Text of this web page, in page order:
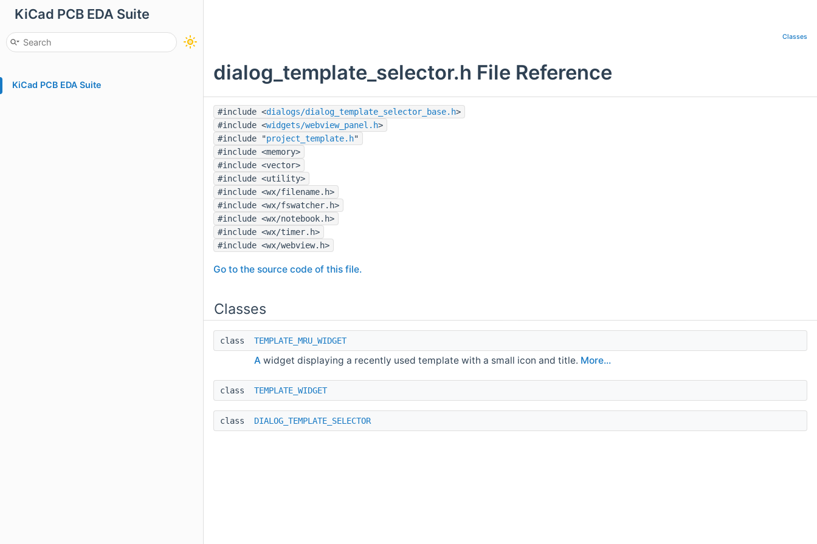
KiCad PCB EDA Suite
KiCad PCB EDA Suite
Classes
dialog_template_selector.h File Reference
#include <dialogs/dialog_template_selector_base.h>
#include <widgets/webview_panel.h>
#include "project_template.h"
#include <memory>
#include <vector>
#include <utility>
#include <wx/filename.h>
#include <wx/fswatcher.h>
#include <wx/notebook.h>
#include <wx/timer.h>
#include <wx/webview.h>
Go to the source code of this file.
Classes
class TEMPLATE_MRU_WIDGET
A widget displaying a recently used template with a small icon and title. More...
class TEMPLATE_WIDGET
class DIALOG_TEMPLATE_SELECTOR